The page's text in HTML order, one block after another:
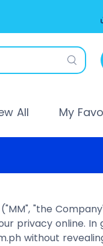
All My
("MM", "the
privacy online. In
without